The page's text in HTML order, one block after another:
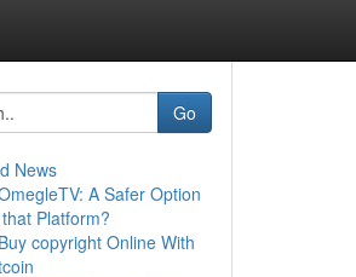
Go
News
A Safer Option
Platform?
Buy copyright Online With